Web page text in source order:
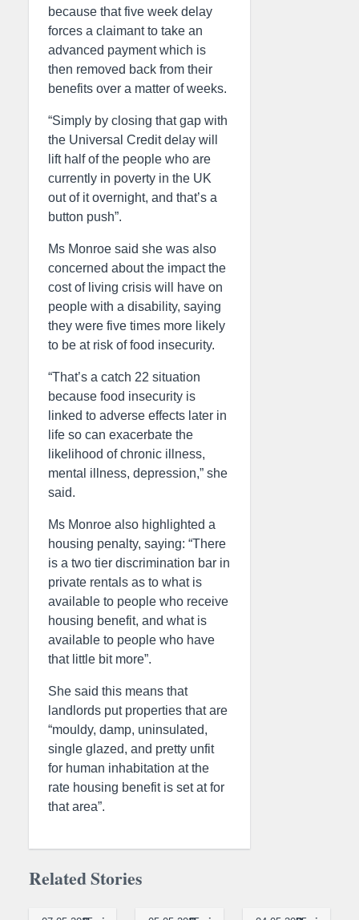
because that five week delay
forces a claimant to take an
advanced payment which is
then removed back from their
benefits over a matter of weeks.
“Simply by closing that gap with
the Universal Credit delay will
lift half of the people who are
currently in poverty in the UK
out of it overnight, and that’s a
button push”.
Ms Monroe said she was also
concerned about the impact the
cost of living crisis will have on
people with a disability, saying
they were five times more likely
to be at risk of food insecurity.
“That’s a catch 22 situation
because food insecurity is
linked to adverse effects later in
life so can exacerbate the
likelihood of chronic illness,
mental illness, depression,” she
said.
Ms Monroe also highlighted a
housing penalty, saying: “There
is a two tier discrimination bar in
private rentals as to what is
available to people who receive
housing benefit, and what is
available to people who have
that little bit more”.
She said this means that
landlords put properties that are
“mouldy, damp, uninsulated,
single glazed, and pretty unfit
for human inhabitation at the
rate housing benefit is set at for
that area”.
Related Stories